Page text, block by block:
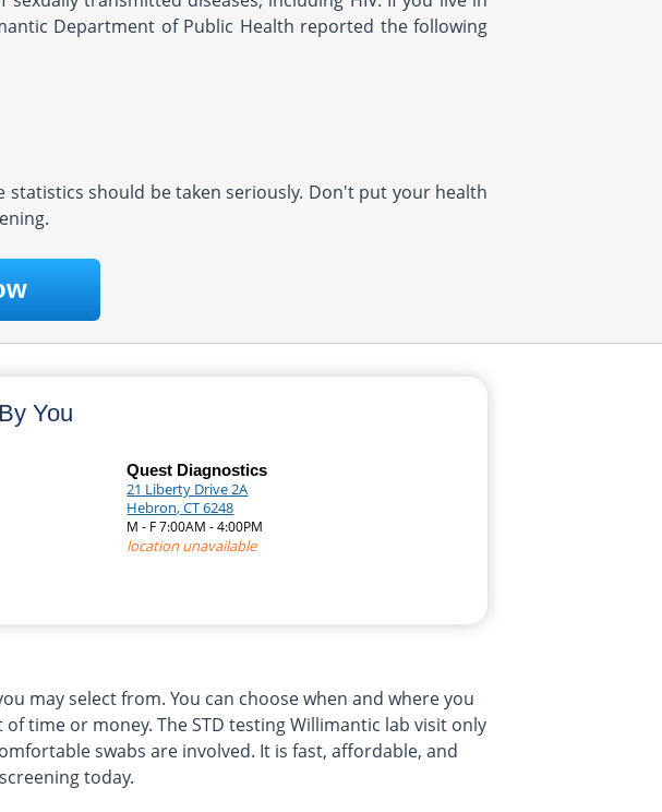
Department of Public Health reported the following
statistics should be taken seriously. Don't put your health
You
Quest Diagnostics
21 Liberty Drive 2A
Hebron, CT 6248
M - F 7:00AM - 4:00PM
location unavailable
may select from. You can choose when and where you
time or money. The STD testing Willimantic lab visit only
swabs are involved. It is fast, affordable, and
today.